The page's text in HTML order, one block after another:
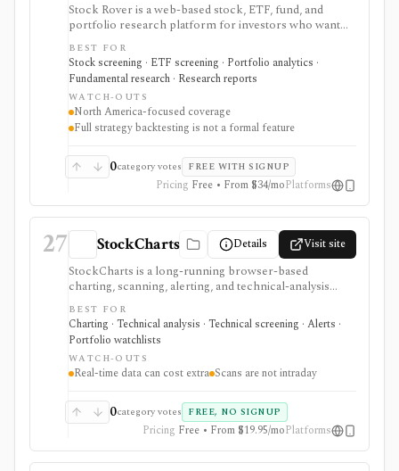
Stock Rover is a web-based stock, ETF, fund, and
portfolio research platform for investors who want
800+ financial metrics, 20 years of historical
fundamentals, deep portfolio analytics, dividend
tracking, automated DCF-driven intrinsic value and
Margin of Safety tools, printable research reports,
stock ratings, broker-linked portfolios, and alerts. It is
strongest for North American fundamental research
and portfolio management, not for trade execution or
BEST FOR
Stock screening · ETF screening · Portfolio analytics ·
Fundamental research · Research reports
WATCH-OUTS
North America-focused coverage
Full strategy backtesting is not a formal feature
0category votes FREE WITH SIGNUP
Pricing Free • From $34/moPlatforms
27 StockCharts Details Visit site
StockCharts is a long-running browser-based
charting, scanning, alerting, and technical-analysis
platform for traders and investors who organize work
around charts, ChartLists, scans, alerts, RRGs,
PerfCharts, options tools, and saved layouts. It is
strongest for technical workflows rather than
fundamental modeling or portfolio accounting. Free
access and BATS real-time quotes are useful starting
history, scans, alerts, ChartLists, refresh rates, layouts,
exports, and data depth. Real-time exchange data,
OptionsPlay, and some trading workflows require add-
ons or linked services.
BEST FOR
Charting · Technical analysis · Technical screening · Alerts ·
Portfolio watchlists
WATCH-OUTS
Real-time data can cost extra Scans are not intraday
0category votes FREE, NO SIGNUP
Pricing Free • From $19.95/moPlatforms